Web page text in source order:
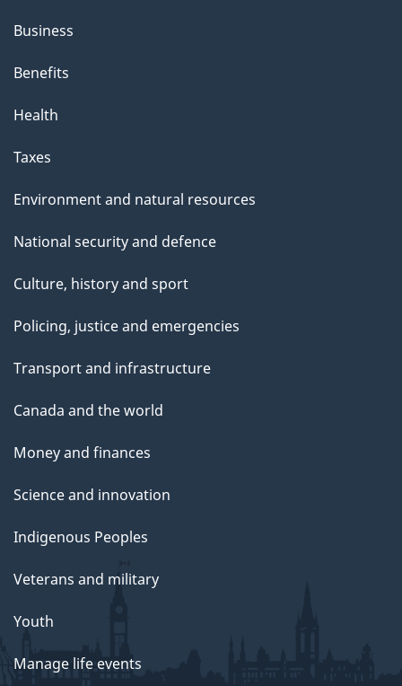
Business
Benefits
Health
Taxes
Environment and natural resources
National security and defence
Culture, history and sport
Policing, justice and emergencies
Transport and infrastructure
Canada and the world
Money and finances
Science and innovation
Indigenous Peoples
Veterans and military
Youth
Manage life events